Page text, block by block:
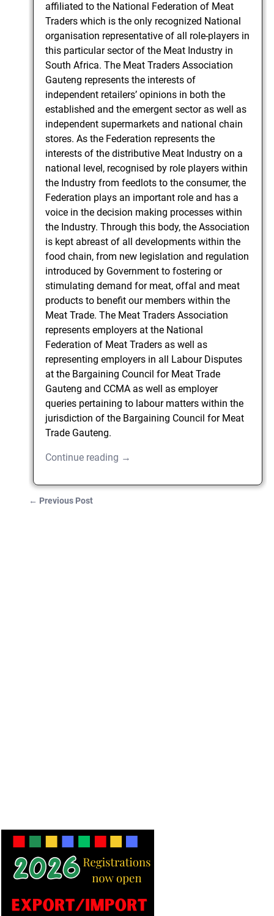
affiliated to the National Federation of Meat
Traders which is the only recognized National
organisation representative of all role-players in
this particular sector of the Meat Industry in
South Africa. The Meat Traders Association
Gauteng represents the interests of
independent retailers’ opinions in both the
established and the emergent sector as well as
independent supermarkets and national chain
stores. As the Federation represents the
interests of the distributive Meat Industry on a
national level, recognised by role players within
the Industry from feedlots to the consumer, the
Federation plays an important role and has a
voice in the decision making processes within
the Industry. Through this body, the Association
is kept abreast of all developments within the
food chain, from new legislation and regulation
introduced by Government to fostering or
stimulating demand for meat, offal and meat
products to benefit our members within the
Meat Trade. The Meat Traders Association
represents employers at the National
Federation of Meat Traders as well as
representing employers in all Labour Disputes
at the Bargaining Council for Meat Trade
Gauteng and CCMA as well as employer
queries pertaining to labour matters within the
jurisdiction of the Bargaining Council for Meat
Trade Gauteng.
Continue reading →
← Previous Post